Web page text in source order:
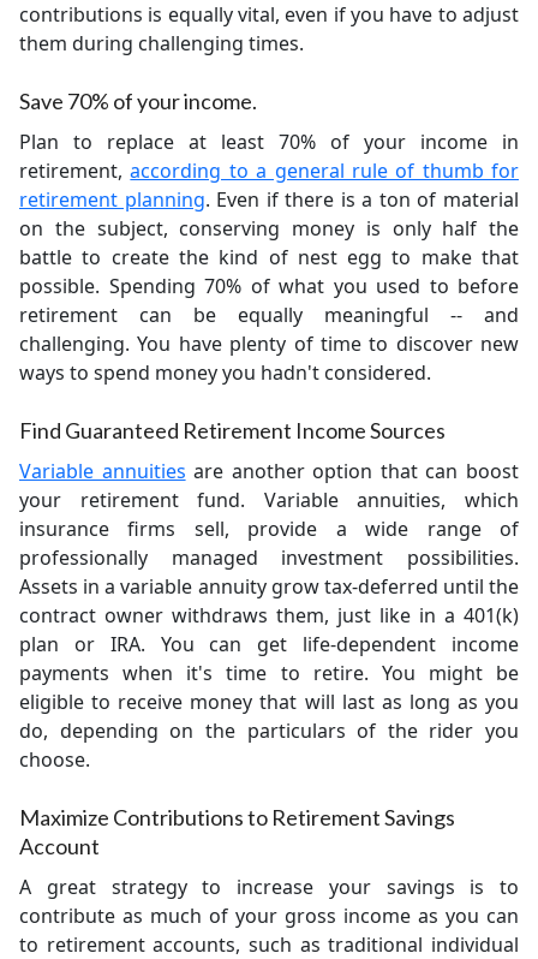
contributions is equally vital, even if you have to adjust
them during challenging times.
Save 70% of your income.
Plan to replace at least 70% of your income in
retirement,according to a general rule of thumb for
retirement planning. Even if there is a ton of material
on the subject, conserving money is only half the
battle to create the kind of nest egg to make that
possible. Spending 70% of what you used to before
retirement can be equally meaningful -- and
challenging. You have plenty of time to discover new
ways to spend money you hadn't considered.
Find Guaranteed Retirement Income Sources
Variable annuities are another option that can boost
your retirement fund. Variable annuities, which
insurance firms sell, provide a wide range of
professionally managed investment possibilities.
Assets in a variable annuity grow tax-deferred until the
contract owner withdraws them, just like in a 401(k)
plan or IRA. You can get life-dependent income
payments when it's time to retire. You might be
eligible to receive money that will last as long as you
do, depending on the particulars of the rider you
choose.
Maximize Contributions to Retirement Savings
Account
A great strategy to increase your savings is to
contribute as much of your gross income as you can
to retirement accounts, such as traditional individual